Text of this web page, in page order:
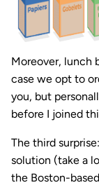
Moreover, lunch
case we opt to
you, but
before I joined
The third
solution (take a
the Boston-based